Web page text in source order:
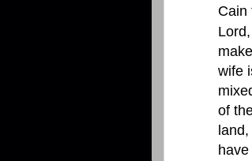
Cain
wife
of